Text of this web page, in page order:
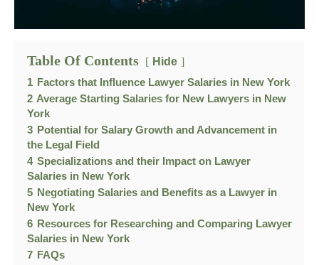
Table Of Contents Hide
1 Factors that Influence Lawyer Salaries in New York
2 Average Starting Salaries for New Lawyers in New
York
3 Potential for Salary Growth and Advancement in
the Legal Field
4 Specializations and their Impact on Lawyer
Salaries in New York
5 Negotiating Salaries and Benefits as a Lawyer in
New York
6 Resources for Researching and Comparing Lawyer
Salaries in New York
7 FAQs